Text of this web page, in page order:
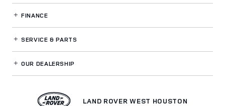
FINANCE
SERVICE& PARTS
OUR DEALERSHIP
LAND ROVER WEST HOUSTON